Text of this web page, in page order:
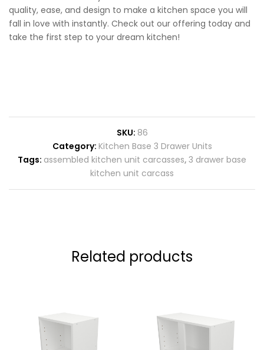
quality, ease, and design to make a kitchen space you will
fall in love with instantly. Check out our offering today and
take the first step to your dream kitchen!
SKU: 86
Category: Kitchen Base 3 Drawer Units
Tags: assembled kitchen unit carcasses, 3 drawer base
kitchen unit carcass
Related products